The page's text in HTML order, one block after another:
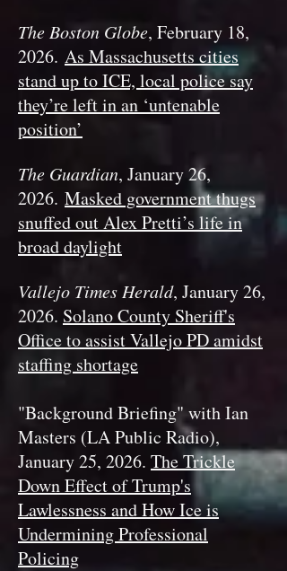
The Boston Globe, February 18,
2026. As Massachusetts cities
stand up to ICE, local police say
they’re left in an ‘untenable
position’
The Guardian, January 26,
2026. Masked government thugs
snuffed out Alex Pretti’s life in
broad daylight
Vallejo Times Herald, January 26,
2026. Solano County Sheriff's
Office to assist Vallejo PD amidst
staffing shortage
"Background Briefing" with Ian
Masters (LA Public Radio),
January 25, 2026. The Trickle
Down Effect of Trump's
Lawlessness and How Ice is
Undermining Professional
Policing